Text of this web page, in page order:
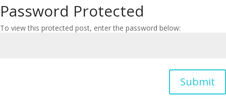
Password Protected
To view this protected post, enter the password below:
Submit